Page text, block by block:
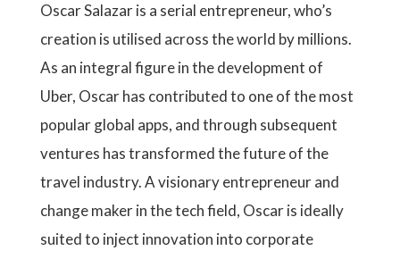
Oscar Salazar is a serial entrepreneur, who’s
creation is utilised across the world by millions.
As an integral figure in the development of
Uber, Oscar has contributed to one of the most
popular global apps, and through subsequent
ventures has transformed the future of the
travel industry. A visionary entrepreneur and
change maker in the tech field, Oscar is ideally
suited to inject innovation into corporate